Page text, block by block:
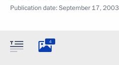
Publication date:September 17,
4